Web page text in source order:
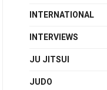
INTERNATIONAL
INTERVIEWS
JU JITSUI
JUDO